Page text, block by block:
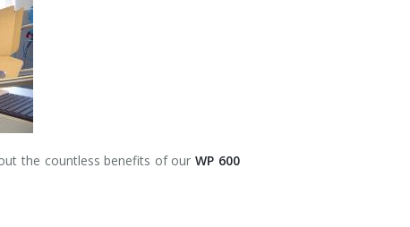
the countless benefits of our WP 600